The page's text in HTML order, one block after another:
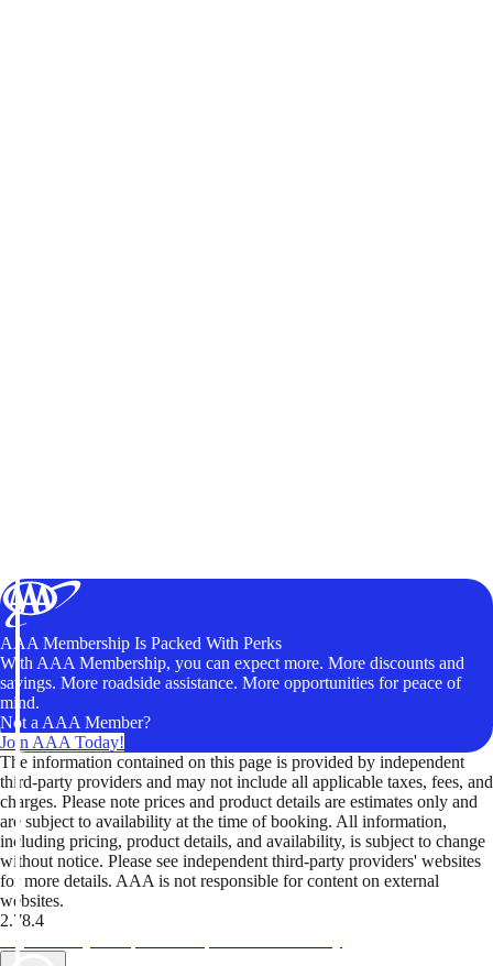
AAA Membership Is Packed With Perks
With AAA Membership, you can expect more. More discounts and
savings. More roadside assistance. More opportunities for peace of
mind.
Not a AAA Member?
Join AAA Today!
The information contained on this page is provided by independent
third-party providers and may not include all applicable taxes, fees, and
charges. Please note prices and product details are estimates only and
are subject to availability at the time of booking. All information,
including pricing, product details, and availability, is subject to change
without notice. Please see independent third-party providers' websites
for more details. AAA is not responsible for content on external
websites.
2.78.4